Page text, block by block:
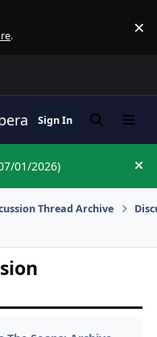
. ×
Network
Sign In SearchMenu
01/2026)
Thread Archive